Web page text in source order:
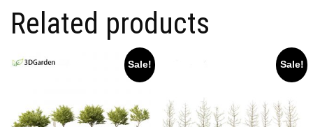
Related products
Sale! Sale!